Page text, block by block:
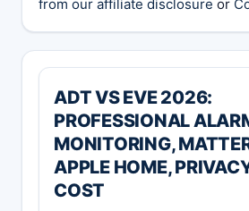
from our affiliate disclosure or
ADT VS EVE 2026:
PROFESSIONAL
MONITORING,
APPLE HOME,
COST